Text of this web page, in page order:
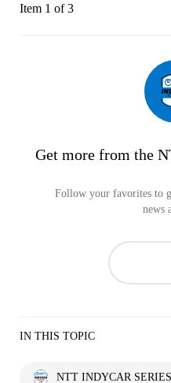
Item 1 of 3
Get more from the
Follow your favorites to
news
IN THIS TOPIC
NTT INDYCAR SERIES